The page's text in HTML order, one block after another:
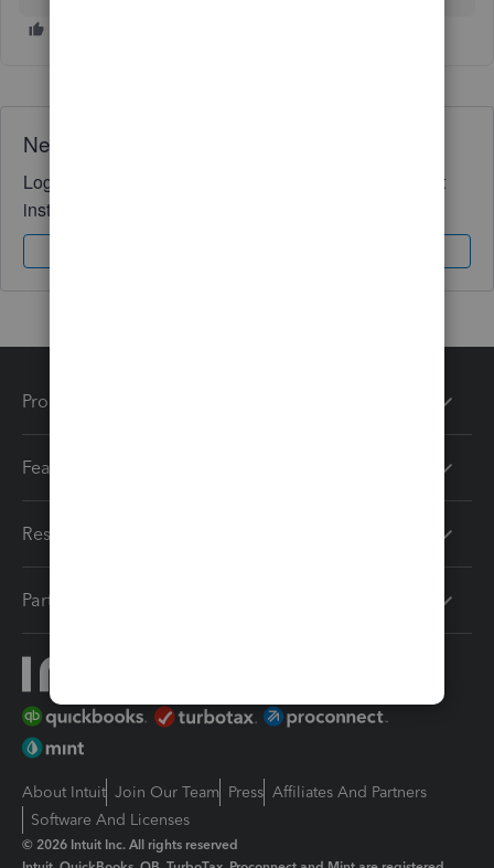
Need QuickBooks guidance?
Log in to access expert advice and community support
instantly.
Products
Features
Resources
Partners
About Intuit Join Our Team Press Affiliates And Partners
Software And Licenses
© 2026 Intuit Inc. All rights reserved